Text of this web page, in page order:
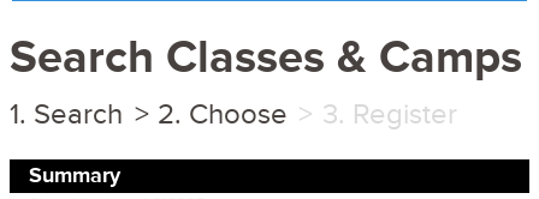
Search Classes & Camps
Search Choose Register
Summary